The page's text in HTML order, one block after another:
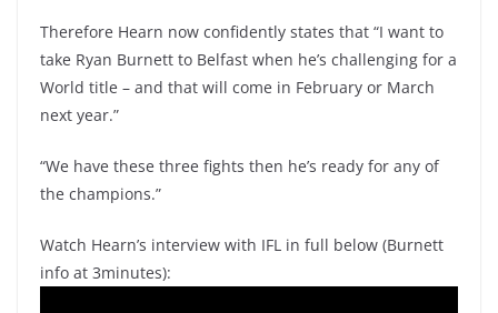
Therefore Hearn now confidently states that “I want to
take Ryan Burnett to Belfast when he’s challenging for a
World title – and that will come in February or March
next year.”
“We have these three fights then he’s ready for any of
the champions.”
Watch Hearn’s interview with IFL in full below (Burnett
info at 3minutes):